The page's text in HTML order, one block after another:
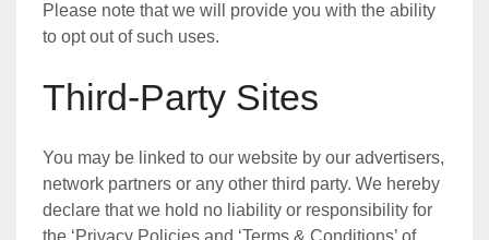
Please note that we will provide you with the ability
to opt out of such uses.
Third-Party Sites
You may be linked to our website by our advertisers,
network partners or any other third party. We hereby
declare that we hold no liability or responsibility for